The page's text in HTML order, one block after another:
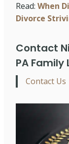
Read: When
Divorce
Contact
PA
Contact Us